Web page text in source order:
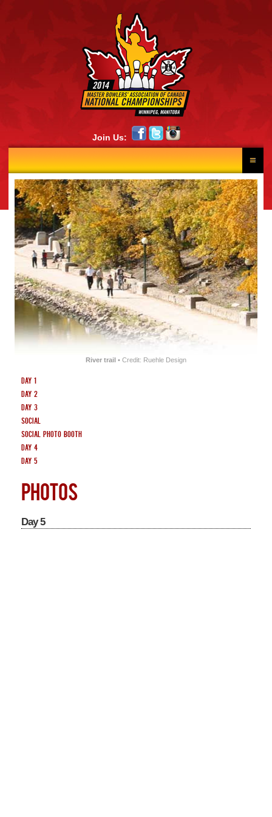
Join Us:
HOME
NEWS
SCHEDULE
LANE DRAW
PHOTOS
CONTINGENTS
SOUVENIRS
CENTRES
HOTEL
River trail • Credit: Ruehle Design
Day 1
Day 2
Day 3
Social
Social Photo Booth
Day 4
Day 5
PHOTOS
Day 5